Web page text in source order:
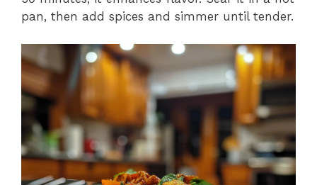
pan, then add spices and simmer until tender.